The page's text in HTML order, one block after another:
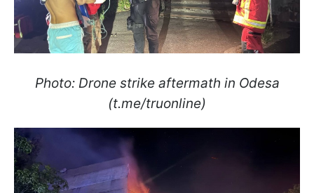
Photo: Drone strike aftermath in Odesa
(t.me/truonline)